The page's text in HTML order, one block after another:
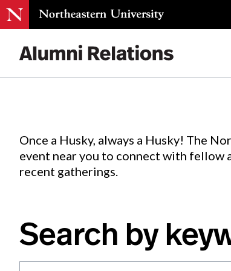
Events.
Once a Husky, always a Husky! The
event near you to connect with fellow
recent gatherings.
Search by